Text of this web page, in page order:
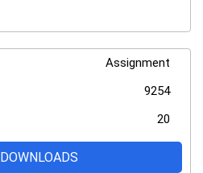
Assignment
9254
20